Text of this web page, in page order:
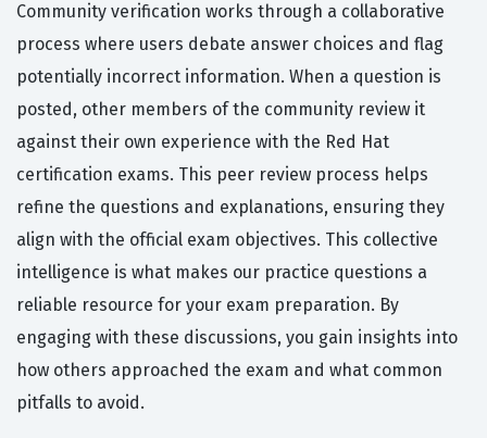
Community verification works through a collaborative
process where users debate answer choices and flag
potentially incorrect information. When a question is
posted, other members of the community review it
against their own experience with the Red Hat
certification exams. This peer review process helps
refine the questions and explanations, ensuring they
align with the official exam objectives. This collective
intelligence is what makes our practice questions a
reliable resource for your exam preparation. By
engaging with these discussions, you gain insights into
how others approached the exam and what common
pitfalls to avoid.